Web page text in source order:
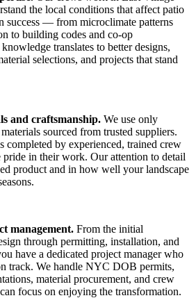
the local conditions that affect patio
success — from microclimate patterns
to building codes and co-op
translates to better designs,
selections, and projects that stand
and craftsmanship. We use only
sourced from trusted suppliers.
completed by experienced, trained crew
pride in their work. Our attention to detail
product and in how well your landscape
management. From the initial
through permitting, installation, and
have a dedicated project manager who
track. We handle NYC DOB permits,
material procurement, and crew
focus on enjoying the transformation.